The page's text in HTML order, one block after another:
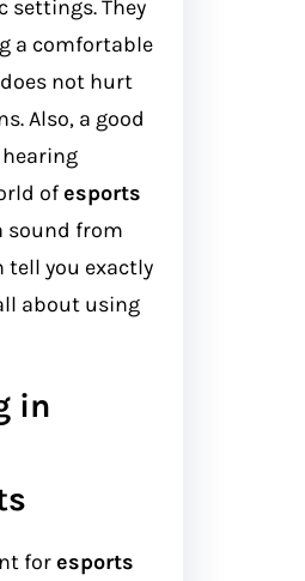
settings. They
a comfortable
not hurt
Also, a good
ofesports
sound from
you exactly
about using
in
foresports